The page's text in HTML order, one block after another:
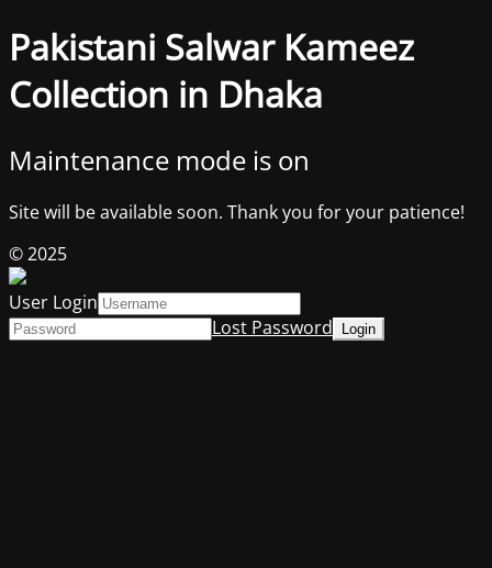
Pakistani Salwar Kameez
Collection in Dhaka
Maintenance mode is on
Site will be available soon. Thank you for your patience!
© 2025
User Login
Lost Password